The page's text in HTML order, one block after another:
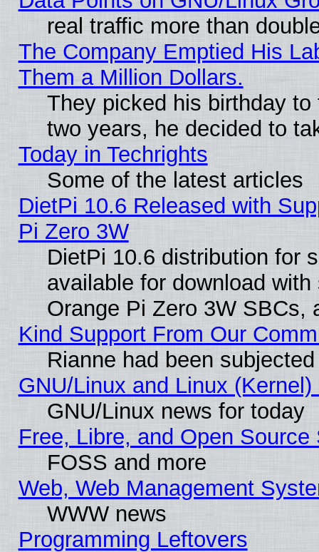
real traffic more than
The Company Emptied His
Them a Million Dollars.
They picked his birthday
two years, he decided to
Today in Techrights
Some of the latest articles
DietPi 10.6 Released with
Pi Zero 3W
DietPi 10.6 distribution for
available for download
Orange Pi Zero 3W SBCs,
Kind Support From Our
Rianne had been
GNU/Linux and Linux
GNU/Linux news for today
Free, Libre, and Open
FOSS and more
Web, Web Management
WWW news
Programming Leftovers